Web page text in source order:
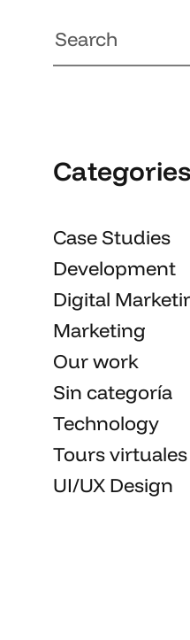
Categories
Case Studies
Development
Digital
Marketing
Our work
Sin categoría
Technology
Tours virtuales
UI/UX Design